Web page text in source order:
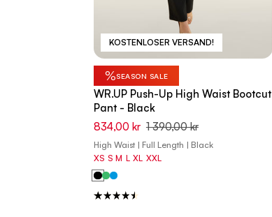
KOSTENLOSER VERSAND!
%SEASON SALE
WR.UP Push-Up High Waist Bootcut
Pant - Black
834,00 kr 1 390,00 kr
High Waist | Full Length | Black
XS S M L XL XXL